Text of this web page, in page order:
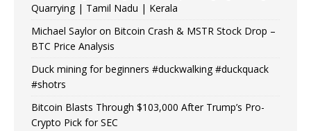
Quarrying | Tamil Nadu | Kerala
Michael Saylor on Bitcoin Crash & MSTR Stock Drop –
BTC Price Analysis
Duck mining for beginners #duckwalking #duckquack
#shotrs
Bitcoin Blasts Through $103,000 After Trump’s Pro-
Crypto Pick for SEC